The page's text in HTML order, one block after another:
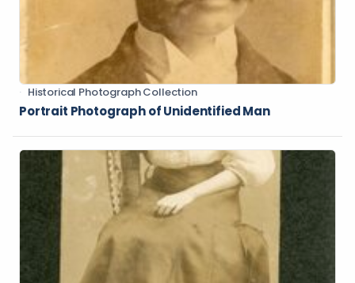
Historical Photograph Collection
Portrait Photograph of Unidentified Man